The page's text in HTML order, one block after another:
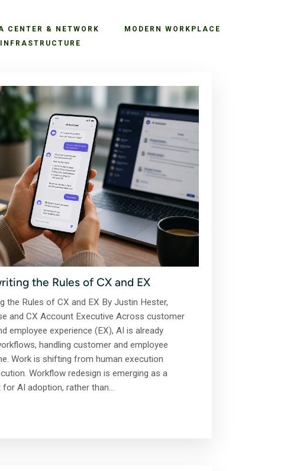
CENTER & NETWORK
INFRASTRUCTURE
MODERN WORKPLACE
the Rules of CX and EX
the Rules of CX and EX By Justin Hester,
and CX Account Executive Across customer
employee experience (EX), AI is already
handling customer and employee
Work is shifting from human execution
Workflow redesign is emerging as a
for AI adoption, rather than…